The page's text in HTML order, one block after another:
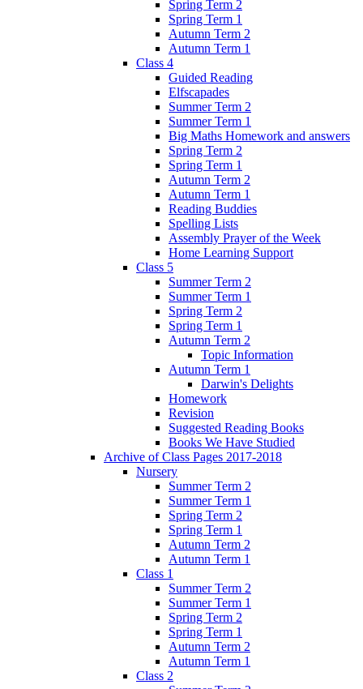
Spring Term 2
Spring Term 1
Autumn Term 2
Autumn Term 1
Class 4
Guided Reading
Elfscapades
Summer Term 2
Summer Term 1
Big Maths Homework and answers
Spring Term 2
Spring Term 1
Autumn Term 2
Autumn Term 1
Reading Buddies
Spelling Lists
Assembly Prayer of the Week
Home Learning Support
Class 5
Summer Term 2
Summer Term 1
Spring Term 2
Spring Term 1
Autumn Term 2
Topic Information
Autumn Term 1
Darwin's Delights
Homework
Revision
Suggested Reading Books
Books We Have Studied
Archive of Class Pages 2017-2018
Nursery
Summer Term 2
Summer Term 1
Spring Term 2
Spring Term 1
Autumn Term 2
Autumn Term 1
Class 1
Summer Term 2
Summer Term 1
Spring Term 2
Spring Term 1
Autumn Term 2
Autumn Term 1
Class 2